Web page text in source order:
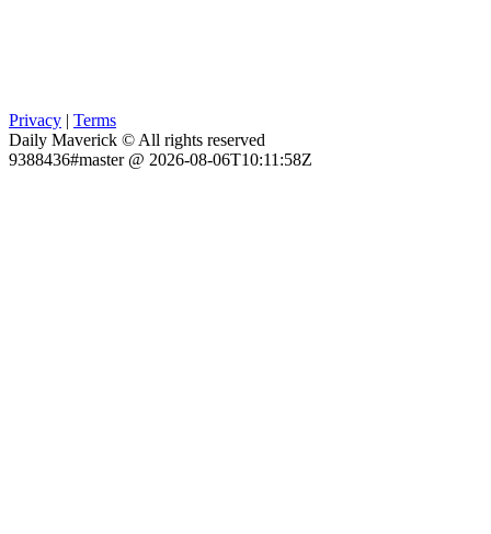
Privacy | Terms
Daily Maverick © All rights reserved
9388436#master @ 2026-08-06T10:11:58Z